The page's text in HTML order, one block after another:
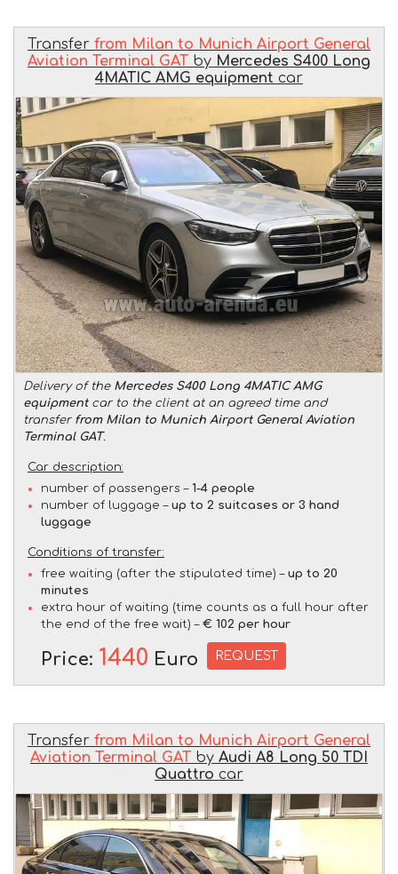
Transfer from Milan to Munich Airport General
Aviation Terminal GAT by Mercedes S400 Long
4MATIC AMG equipment car
Delivery of the Mercedes S400 Long 4MATIC AMG
equipmentcar to the client at an agreed time and
transfer from Milan to Munich Airport General Aviation
Terminal GAT.
Car description:
number of passengers – 1-4 people
number of luggage – up to 2 suitcases or 3 hand
luggage
Conditions of transfer:
free waiting (after the stipulated time) – up to 20
minutes
extra hour of waiting (time counts as a full hour after
the end of the free wait) – € 102 per hour
Price: 1440 Euro REQUEST
Transfer from Milan to Munich Airport General
Aviation Terminal GAT by Audi A8 Long 50 TDI
Quattro car